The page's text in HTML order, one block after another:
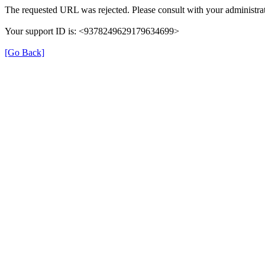
The requested URL was rejected. Please consult with your
Your support ID is: <9378249629179634699>
[Go Back]